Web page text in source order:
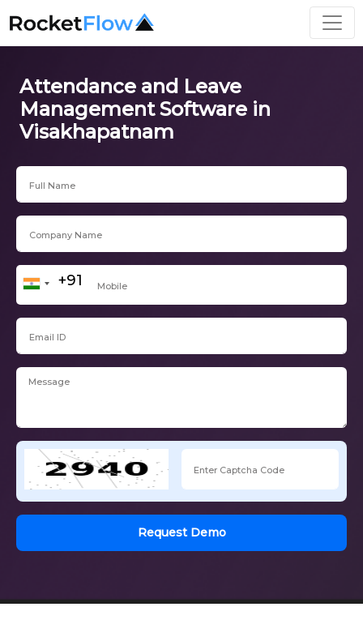
Attendance and Leave
Management Software in
Visakhapatnam
Request Demo